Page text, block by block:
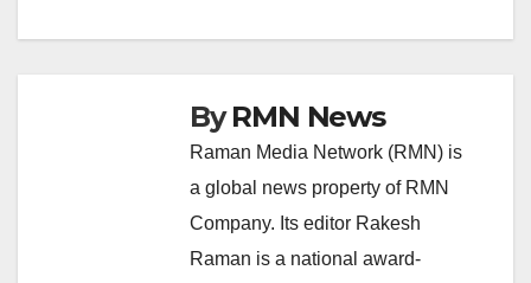
ByRMN News
Raman Media Network (RMN) is
a global news property of RMN
Company. Its editor Rakesh
Raman is a national award-